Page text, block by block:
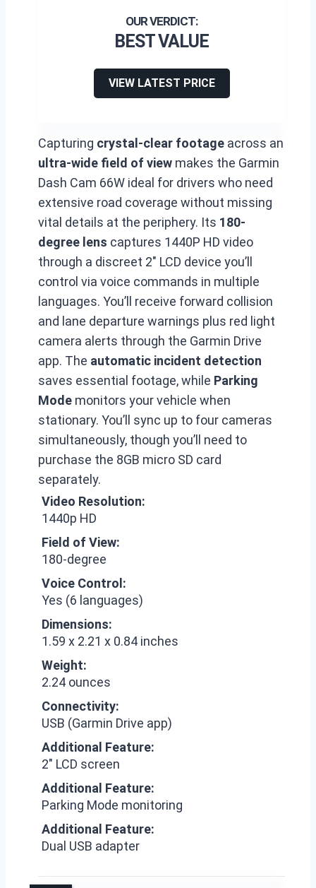
BEST VALUE
VIEW LATEST PRICE
Capturing crystal-clear footage across an
ultra-wide field of view makes the Garmin
Dash Cam 66W ideal for drivers who need
extensive road coverage without missing
vital details at the periphery. Its 180-
degree lens captures 1440P HD video
through a discreet 2″ LCD device you’ll
control via voice commands in multiple
languages. You’ll receive forward collision
and lane departure warnings plus red light
camera alerts through the Garmin Drive
app. The automatic incident detection
saves essential footage, while Parking
Mode monitors your vehicle when
stationary. You’ll sync up to four cameras
simultaneously, though you’ll need to
purchase the 8GB micro SD card
separately.
Video Resolution:
1440p HD
Field of View:
180-degree
Voice Control:
Yes (6 languages)
Dimensions:
1.59 x 2.21 x 0.84 inches
Weight:
2.24 ounces
Connectivity:
USB (Garmin Drive app)
Additional Feature:
2″ LCD screen
Additional Feature:
Parking Mode monitoring
Additional Feature:
Dual USB adapter